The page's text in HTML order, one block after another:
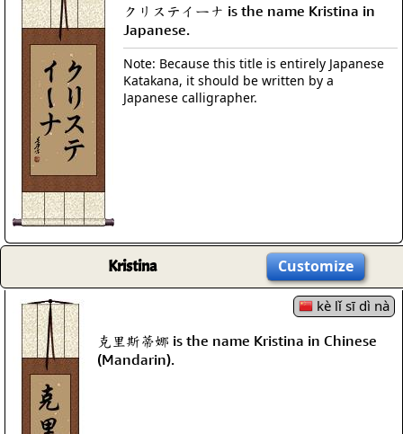
クリステイーナ is the name Kristina in
Japanese.
Note: Because this title is entirely Japanese
Katakana, it should be written by a
Japanese calligrapher.
Kristina Customize
kè lǐ sī dì nà
克里斯蒂娜 is the name Kristina in Chinese
(Mandarin).